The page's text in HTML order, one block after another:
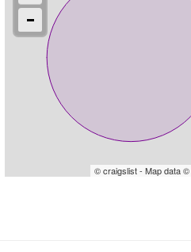
© craigslist - Map data ©